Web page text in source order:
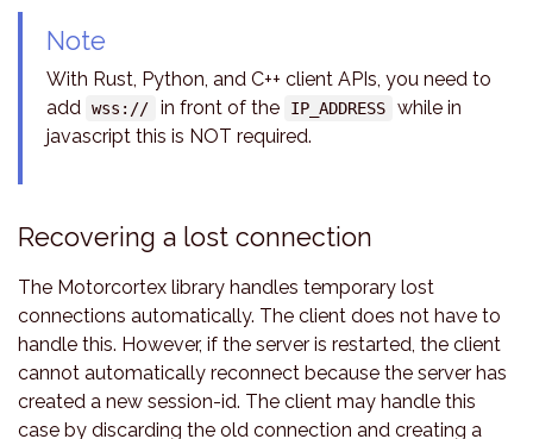
Note
With Rust, Python, and C++ client APIs, you need to
add wss:// in front of the IP_ADDRESS
while in
javascript this is NOT required.
Recovering a lost connection
The Motorcortex library handles temporary lost
connections automatically. The client does not have to
handle this. However, if the server is restarted, the client
cannot automatically reconnect because the server has
created a new session-id. The client may handle this
case by discarding the old connection and creating a